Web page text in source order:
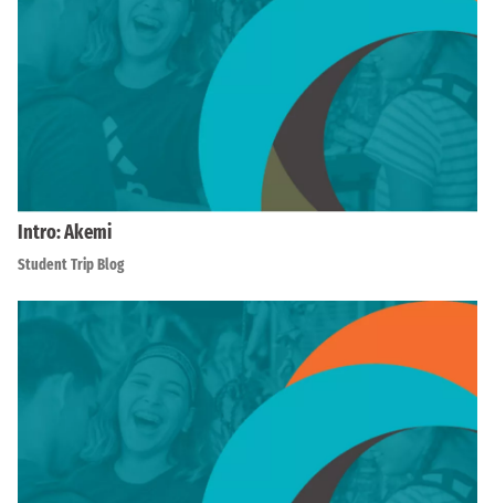
Intro: Akemi
Student Trip Blog